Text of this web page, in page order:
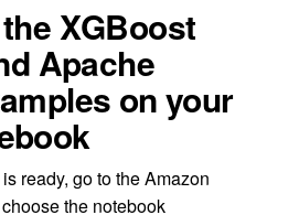
XGBoost
Apache
on your
ready, go to the Amazon
the notebook